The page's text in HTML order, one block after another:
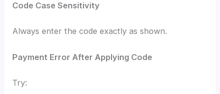
Code Case Sensitivity
Always enter the code exactly as shown.
Payment Error After Applying Code
Try: